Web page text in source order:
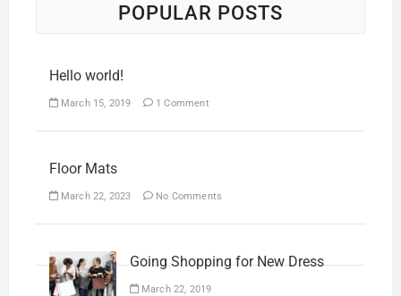
POPULAR POSTS
Hello world!
March 15, 2019 1 Comment
Floor Mats
March 22, 2023 No Comments
Going Shopping for New Dress
March 22, 2019